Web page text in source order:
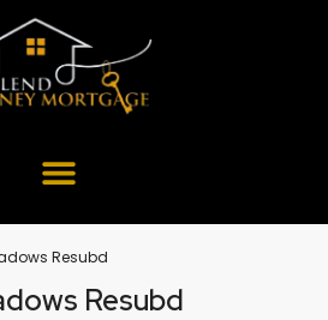
Resubd
Resubd